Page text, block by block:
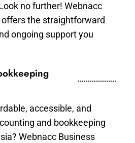
no further! Webnacc
offers the straightforward
ongoing support you
accessible, and
and bookkeeping
Webnacc Business